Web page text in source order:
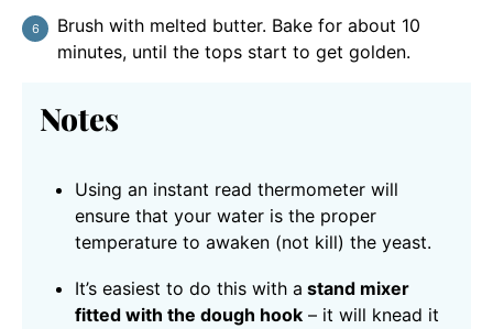
Brush with melted butter. Bake for about 10
minutes, until the tops start to get golden.
Notes
Using an instant read thermometer will
ensure that your water is the proper
temperature to awaken (not kill) the yeast.
It’s easiest to do this with a stand mixer
fitted with the dough hook – it will knead it